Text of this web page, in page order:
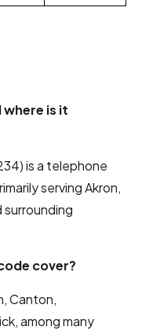
where is it
is a telephone
serving Akron,
surrounding
cover?
Canton,
among many